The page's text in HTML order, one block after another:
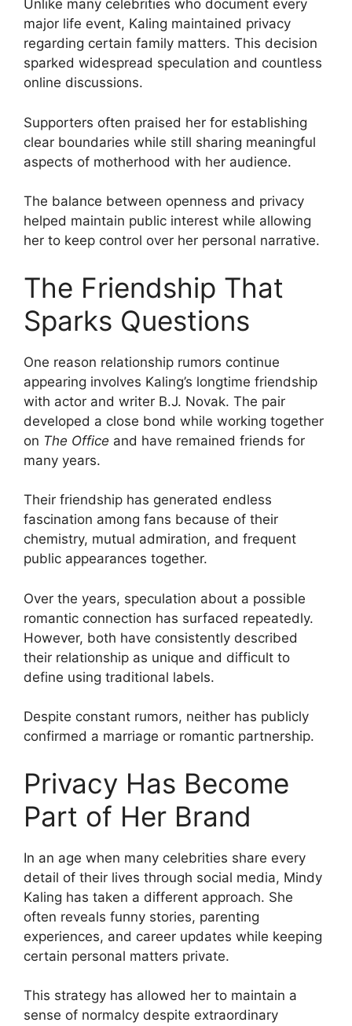
Unlike many celebrities who document every
major life event, Kaling maintained privacy
regarding certain family matters. This decision
sparked widespread speculation and countless
online discussions.
Supporters often praised her for establishing
clear boundaries while still sharing meaningful
aspects of motherhood with her audience.
The balance between openness and privacy
helped maintain public interest while allowing
her to keep control over her personal narrative.
The Friendship That
Sparks Questions
One reason relationship rumors continue
appearing involves Kaling’s longtime friendship
with actor and writer B.J. Novak. The pair
developed a close bond while working together
on The Office and have remained friends for
many years.
Their friendship has generated endless
fascination among fans because of their
chemistry, mutual admiration, and frequent
public appearances together.
Over the years, speculation about a possible
romantic connection has surfaced repeatedly.
However, both have consistently described
their relationship as unique and difficult to
define using traditional labels.
Despite constant rumors, neither has publicly
confirmed a marriage or romantic partnership.
Privacy Has Become
Part of Her Brand
In an age when many celebrities share every
detail of their lives through social media, Mindy
Kaling has taken a different approach. She
often reveals funny stories, parenting
experiences, and career updates while keeping
certain personal matters private.
This strategy has allowed her to maintain a
sense of normalcy despite extraordinary